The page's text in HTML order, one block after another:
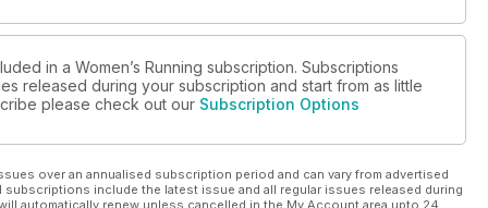
in a Women’s Running subscription. Subscriptions
released during your subscription and start from as little
please check out our Subscription Options
over an annualised subscription period and can vary from advertised
include the latest issue and all regular issues released during
automatically renew unless cancelled in the My Account area upto 24